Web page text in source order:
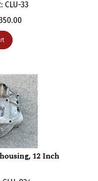
350.00
12 Inch
924